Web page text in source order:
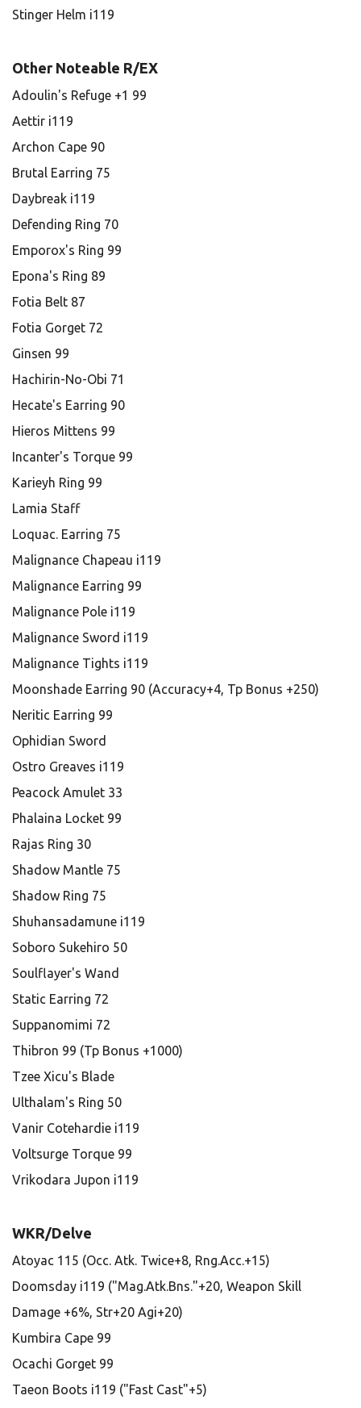
Stinger Helm i119
Other Noteable R/EX
Adoulin's Refuge +1 99
Aettir i119
Archon Cape 90
Brutal Earring 75
Daybreak i119
Defending Ring 70
Emporox's Ring 99
Epona's Ring 89
Fotia Belt 87
Fotia Gorget 72
Ginsen 99
Hachirin-No-Obi 71
Hecate's Earring 90
Hieros Mittens 99
Incanter's Torque 99
Karieyh Ring 99
Lamia Staff
Loquac. Earring 75
Malignance Chapeau i119
Malignance Earring 99
Malignance Pole i119
Malignance Sword i119
Malignance Tights i119
Moonshade Earring 90 (Accuracy+4, Tp Bonus +250)
Neritic Earring 99
Ophidian Sword
Ostro Greaves i119
Peacock Amulet 33
Phalaina Locket 99
Rajas Ring 30
Shadow Mantle 75
Shadow Ring 75
Shuhansadamune i119
Soboro Sukehiro 50
Soulflayer's Wand
Static Earring 72
Suppanomimi 72
Thibron 99 (Tp Bonus +1000)
Tzee Xicu's Blade
Ulthalam's Ring 50
Vanir Cotehardie i119
Voltsurge Torque 99
Vrikodara Jupon i119
WKR/Delve
Atoyac 115 (Occ. Atk. Twice+8, Rng.Acc.+15)
Doomsday i119 ("Mag.Atk.Bns."+20, Weapon Skill
Damage +6%, Str+20 Agi+20)
Kumbira Cape 99
Ocachi Gorget 99
Taeon Boots i119 ("Fast Cast"+5)